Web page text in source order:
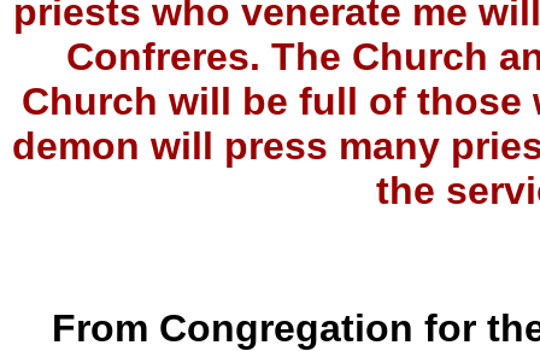
priests who venerate me
Confreres. The Church
Church will be full of those
demon will press many
the
From Congregation for